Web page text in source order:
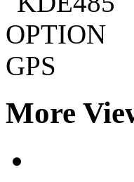
More